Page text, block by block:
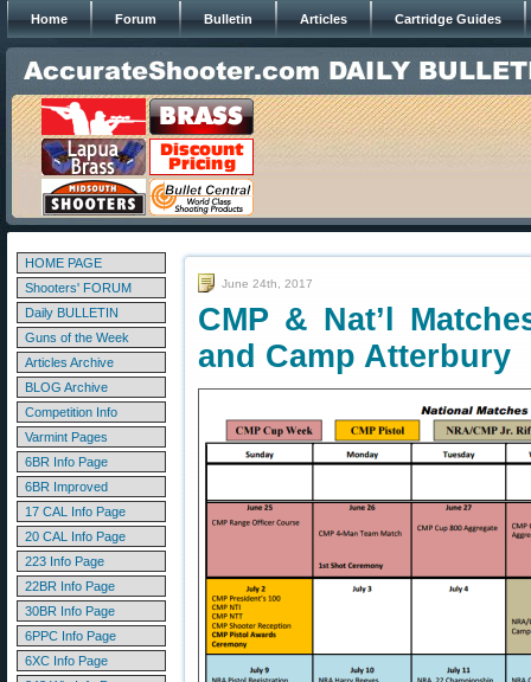
Home Forum Bulletin Articles Cartridge Guides
HOME PAGE
Shooters' FORUM
Daily BULLETIN
Guns of the Week
Articles Archive
BLOG Archive
Competition Info
Varmint Pages
6BR Info Page
6BR Improved
17 CAL Info Page
20 CAL Info Page
223 Info Page
22BR Info Page
30BR Info Page
6PPC Info Page
6XC Info Page
June 24th, 2017
CMP & Nat’l
and Camp Atterbury